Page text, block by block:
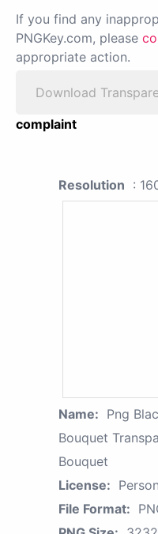
If you find any
PNGKey.com, please
appropriate action.
Download
complaint
Resolution :
Name: Png
Bouquet
Bouquet
License:
File Format: